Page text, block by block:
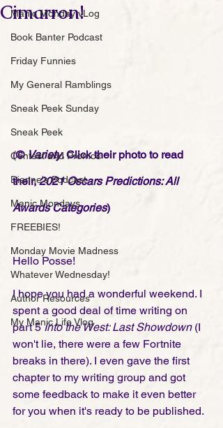
Manic Monday vLog
Book Banter Podcast
Friday Funnies
My General Ramblings
Sneak Peek Sunday
Sneak Peek
Contest and Promos
Dianne's Podcast
Manic Mondays
FREEBIES!
Monday Movie Madness
Whatever Wednesday!
Author Resources
My Manic Life Vlog
Cimarron!
(© Variety. Click their photo to read
their, 2021 Oscars Predictions: All
Awards Categories)
Hello Posse!
I hope you had a wonderful weekend. I
spent a good deal of time writing on
part 5 Into the West: Last Showdown (I
won't lie, there were a few Fortnite
breaks in there). I even gave the first
chapter to my writing group and got
some feedback to make it even better
for you when it's ready to be published.